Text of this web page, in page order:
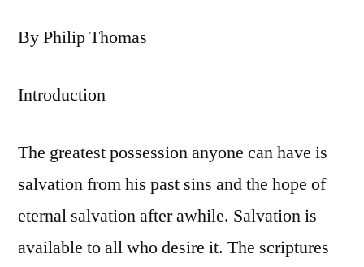
By Philip Thomas
Introduction
The greatest possession anyone can have is
salvation from his past sins and the hope of
eternal salvation after awhile. Salvation is
available to all who desire it. The scriptures